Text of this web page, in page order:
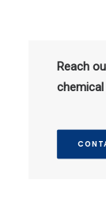
Reach